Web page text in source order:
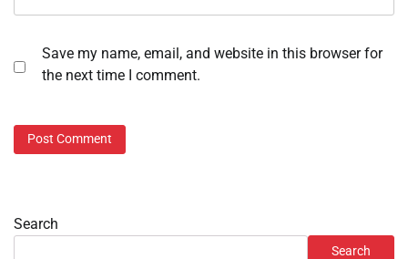
Save my name, email, and website in this browser for
the next time I comment.
Search
Search